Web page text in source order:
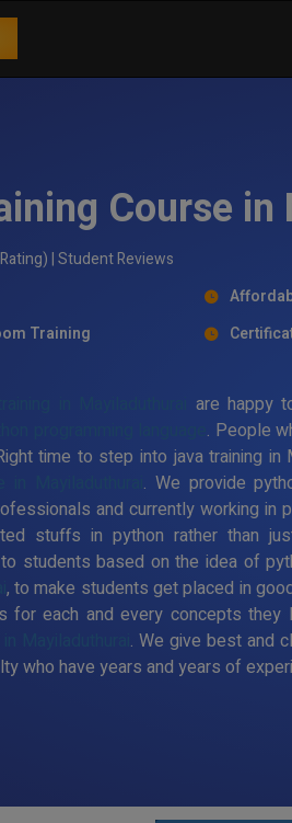
Course
|Student Reviews
Training
are happy
. People
time to step into java training in
. We provide
and currently working in
stuffs in python rather than
students based on the idea of
, to make students get placed in
for each and every concepts
. We give best and
who have years and years of